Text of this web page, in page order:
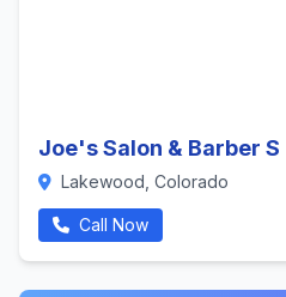
Joe's Salon & Barber S
Lakewood, Colorado
Call Now